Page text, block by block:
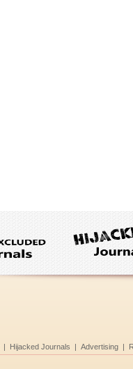
| Hijacked Journals | Advertising |